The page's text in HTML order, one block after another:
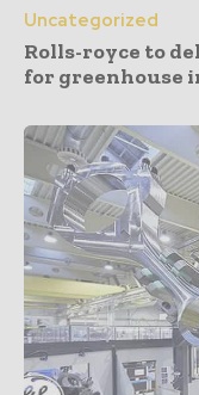
Uncategorized
Rolls-royce to
for greenhouse